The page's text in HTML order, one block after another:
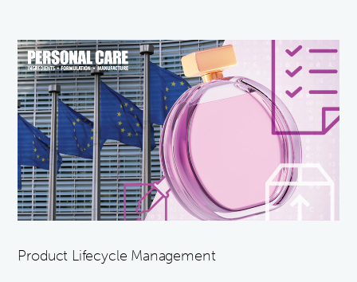
Product Lifecycle Management